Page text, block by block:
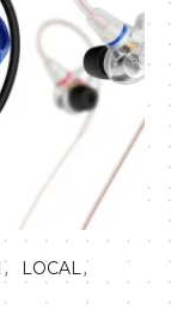
, LOCAL,